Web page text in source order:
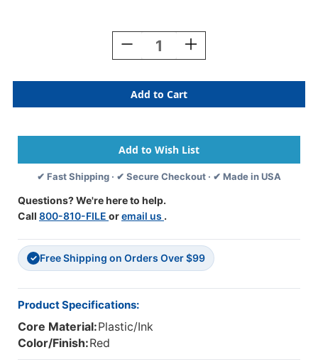
Decrease
Quantity
Dry
Erase
Markers,
Odor,
Pocket
Style,
Bullet
Red,
12
Box,
3
Boxes
Increase
Quantity
Dry
Erase
Markers,
Odor,
Pocket
Style,
Bullet
Box,
3
Boxes
✔ Fast Shipping · ✔ Secure Checkout · ✔ Made in USA
Questions? We're here to help.
Call 800-810-FILE oremail us .
✓ Free Shipping on Orders Over $99
Product Specifications:
Core Material:Plastic/Ink
Color/Finish:Red